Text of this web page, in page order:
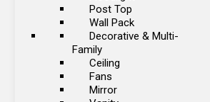
Post Top
Wall Pack
Decorative & Multi-
Family
Ceiling
Fans
Mirror